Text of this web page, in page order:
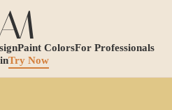
Paint ColorsFor Professionals
Try Now